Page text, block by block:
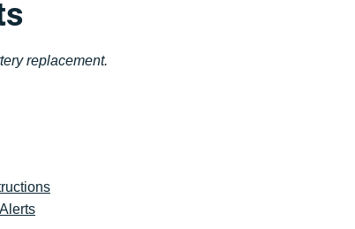
replacement.